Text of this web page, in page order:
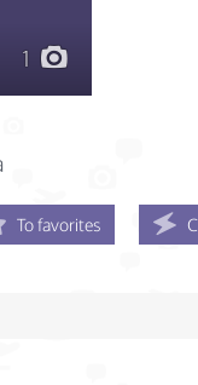
1
To favorites